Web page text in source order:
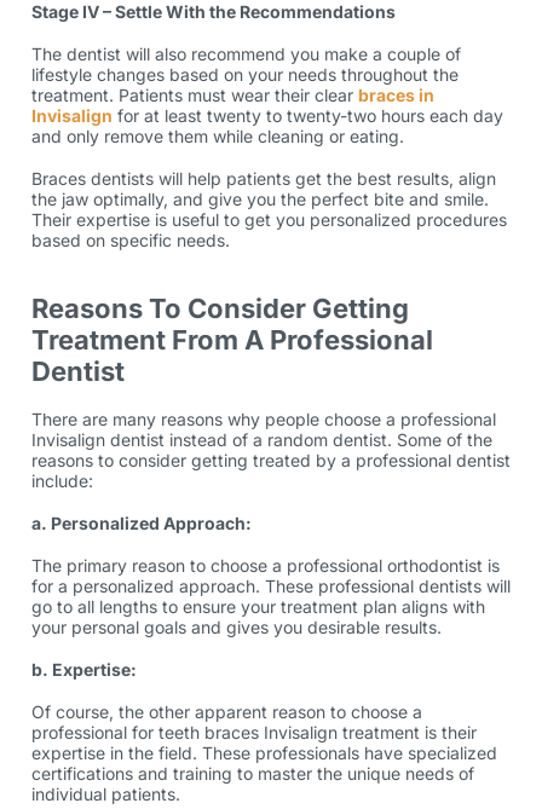
Stage IV – Settle With the Recommendations
The dentist will also recommend you make a couple of
lifestyle changes based on your needs throughout the
treatment. Patients must wear their clear braces in
Invisalign for at least twenty to twenty-two hours each day
and only remove them while cleaning or eating.
Braces dentists will help patients get the best results, align
the jaw optimally, and give you the perfect bite and smile.
Their expertise is useful to get you personalized procedures
based on specific needs.
Reasons To Consider Getting
Treatment From A Professional
Dentist
There are many reasons why people choose a professional
Invisalign dentist instead of a random dentist. Some of the
reasons to consider getting treated by a professional dentist
include:
a. Personalized Approach:
The primary reason to choose a professional orthodontist is
for a personalized approach. These professional dentists will
go to all lengths to ensure your treatment plan aligns with
your personal goals and gives you desirable results.
b. Expertise:
Of course, the other apparent reason to choose a
professional for teeth braces Invisalign treatment is their
expertise in the field. These professionals have specialized
certifications and training to master the unique needs of
individual patients.